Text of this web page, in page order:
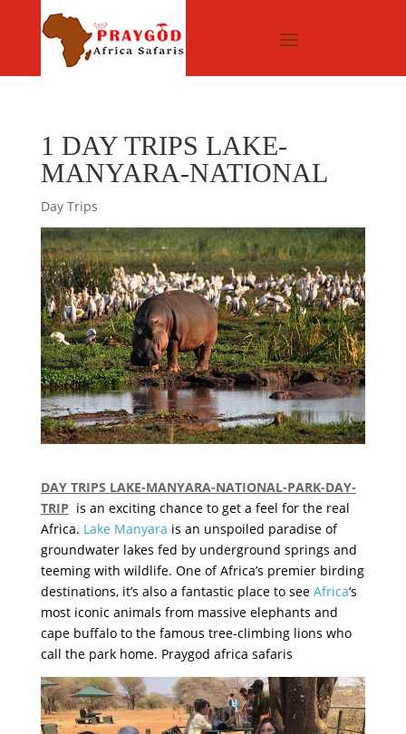
1 DAY TRIPS LAKE-
MANYARA-NATIONAL
Day Trips
DAY TRIPS LAKE-MANYARA-NATIONAL-PARK-DAY-
TRIP is an exciting chance to get a feel for the real
Africa. Lake Manyara is an unspoiled paradise of
groundwater lakes fed by underground springs and
teeming with wildlife. One of Africa’s premier birding
destinations, it’s also a fantastic place to see Africa‘s
most iconic animals from massive elephants and
cape buffalo to the famous tree-climbing lions who
call the park home. Praygod africa safaris